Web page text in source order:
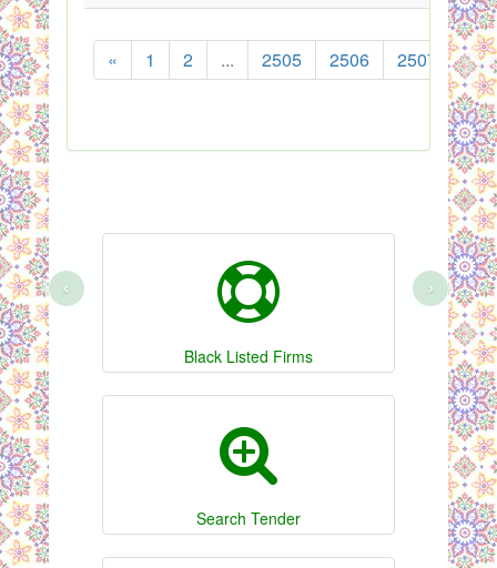
« 1 2 ... 2505 2506 2507
Black Listed Firms
Search Tender
‹ ›